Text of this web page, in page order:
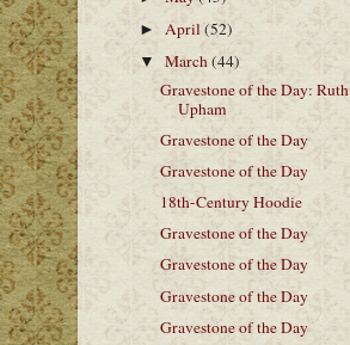
► April(52)
▼March(44)
Gravestone of the Day: Ruth
Upham
Gravestone of the Day
Gravestone of the Day
18th-Century Hoodie
Gravestone of the Day
Gravestone of the Day
Gravestone of the Day
Gravestone of the Day